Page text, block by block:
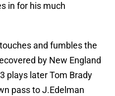
in for his much
and fumbles the
by New England
plays later Tom Brady
pass to J.Edelman